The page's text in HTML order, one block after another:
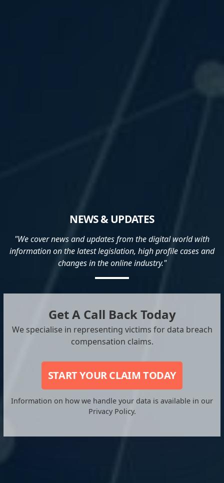
NEWS & UPDATES
"We cover news and updates from the digital world with
information on the latest legislation, high profile cases and
changes in the online industry."
Get A Call Back Today
We specialise in representing victims for data breach
compensation claims.
START YOUR CLAIM TODAY
Information on how we handle your data is available in our
Privacy Policy.